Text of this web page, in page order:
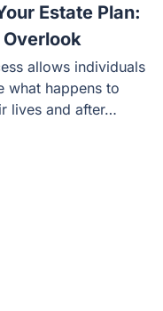
Estate Plan:
allows individuals
what happens to
lives and after…